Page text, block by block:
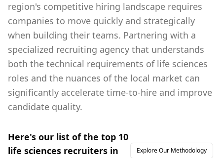
region's competitive hiring landscape requires
companies to move quickly and strategically
when building their teams. Partnering with a
specialized recruiting agency that understands
both the technical requirements of life sciences
roles and the nuances of the local market can
significantly accelerate time-to-hire and improve
candidate quality.
Here's our list of the top 10
life sciences recruiters in
Explore Our Methodology